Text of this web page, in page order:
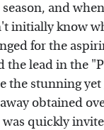
and
initially know
for the
the lead in the
the stunning yet
obtained
quickly